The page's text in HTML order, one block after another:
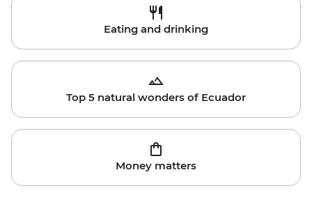
Eating and drinking
Top 5 natural wonders of Ecuador
Money matters